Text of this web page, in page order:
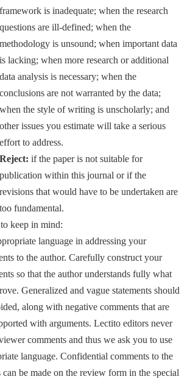
framework is inadequate; when the research
questions are ill-defined; when the
methodology is unsound; when important data
is lacking; when more research or additional
data analysis is necessary; when the
conclusions are not warranted by the data;
when the style of writing is unscholarly; and
other issues you estimate will take a serious
effort to address.
Reject: if the paper is not suitable for
publication within this journal or if the
revisions that would have to be undertaken are
too fundamental.
keep in mind:
language in addressing your
to the author. Carefully construct your
so that the author understands fully what
Generalized and vague statements should
along with negative comments that are
with arguments. Lectito editors never
comments and thus we ask you to use
language. Confidential comments to the
can be made on the review form in the special